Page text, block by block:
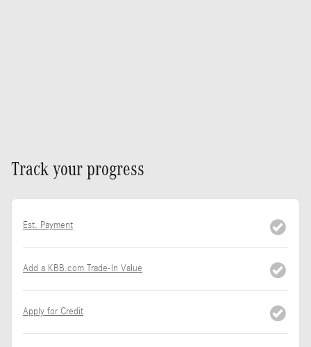
Track your progress
Est. Payment
Add a KBB.com Trade-In Value
Apply for Credit